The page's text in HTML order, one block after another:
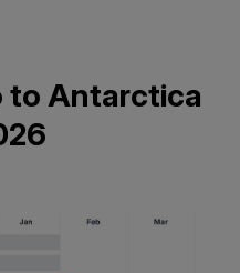
to Antarctica